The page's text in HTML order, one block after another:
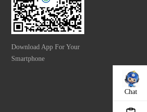
Chat
Download App For Your
Smartphone